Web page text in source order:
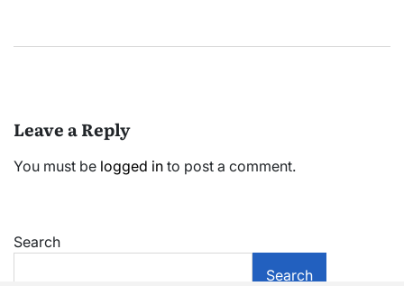
Leave a Reply
You must be logged in to post a comment.
Search
Search